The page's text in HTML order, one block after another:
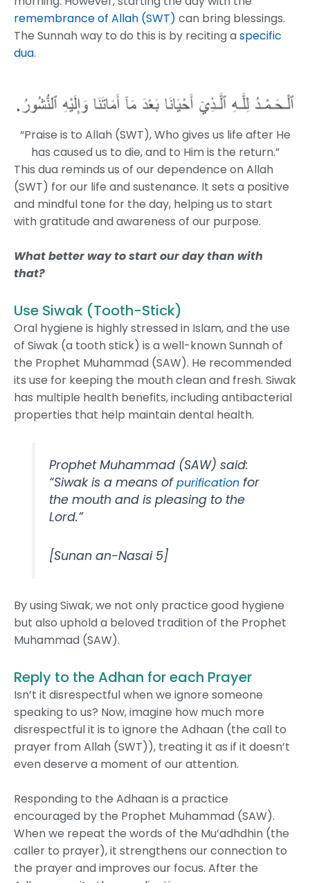
remembrance of Allah (SWT) can bring blessings.
The Sunnah way to do this is by reciting aspecific
dua.
“Praise is to Allah (SWT), Who gives us life after He
has caused us to die, and to Him is the return.”
This dua reminds us of our dependence on Allah
(SWT) for our life and sustenance. It sets a positive
and mindful tone for the day, helping us to start
with gratitude and awareness of our purpose.
What better way to start our day than with
that?
Use Siwak (Tooth-Stick)
Oral hygiene is highly stressed in Islam, and the use
of Siwak (a tooth stick) is a well-known Sunnah of
the Prophet Muhammad (SAW). He recommended
its use for keeping the mouth clean and fresh. Siwak
has multiple health benefits, including antibacterial
properties that help maintain dental health.
Prophet Muhammad (SAW) said:
“Siwak is a means ofpurification for
the mouth and is pleasing to the
Lord.”
[Sunan an-Nasai 5]
By using Siwak, we not only practice good hygiene
but also uphold a beloved tradition of the Prophet
Muhammad (SAW).
Reply to the Adhan for each Prayer
Isn’t it disrespectful when we ignore someone
speaking to us? Now, imagine how much more
disrespectful it is to ignore the Adhaan (the call to
prayer from Allah (SWT)), treating it as if it doesn’t
even deserve a moment of our attention.
Responding to the Adhaan is a practice
encouraged by the Prophet Muhammad (SAW).
When we repeat the words of the Mu’adhdhin (the
caller to prayer), it strengthens our connection to
the prayer and improves our focus. After the